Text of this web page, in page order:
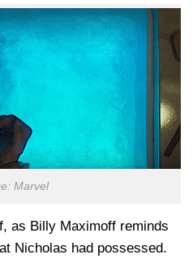
Marvel
as Billy Maximoff reminds
Nicholas had possessed.